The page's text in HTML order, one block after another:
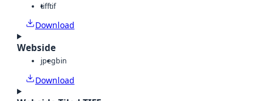
tifftif
Download
Webside
jpegbin
Download